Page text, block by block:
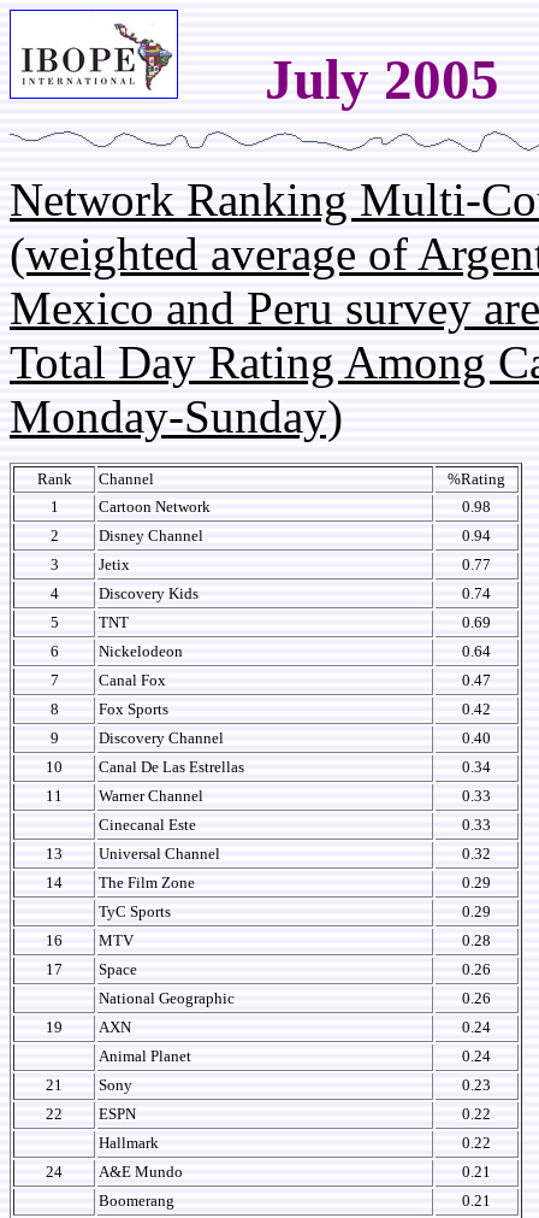
July 2005
Network Ranking Multi-
(weighted average of
Mexico and Peru survey
Total Day Rating Among
Monday-Sunday)
Rank Channel
%Rating
1
Cartoon Network
0.98
2
Disney Channel
0.94
3
Jetix
0.77
4
Discovery Kids
0.74
5
TNT
0.69
6
Nickelodeon
0.64
7
Canal Fox
0.47
8
Fox Sports
0.42
9
Discovery Channel
0.40
10
Canal De Las Estrellas
0.34
11
Warner Channel
0.33
Cinecanal Este
0.33
13
Universal Channel
0.32
14
The Film Zone
0.29
TyC Sports
0.29
16
MTV
0.28
17
Space
0.26
National Geographic
0.26
19
AXN
0.24
Animal Planet
0.24
21
Sony
0.23
22
ESPN
0.22
Hallmark
0.22
24
A&E Mundo
0.21
Boomerang
0.21